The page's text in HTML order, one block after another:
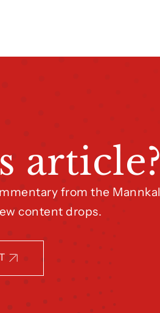
article?
from the Mannkal
content drops.